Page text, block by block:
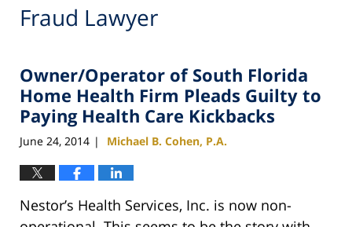
Fraud Lawyer
Owner/Operator of South Florida
Home Health Firm Pleads Guilty to
Paying Health Care Kickbacks
June 24, 2014 | Michael B. Cohen, P.A.
Nestor’s Health Services, Inc. is now non-